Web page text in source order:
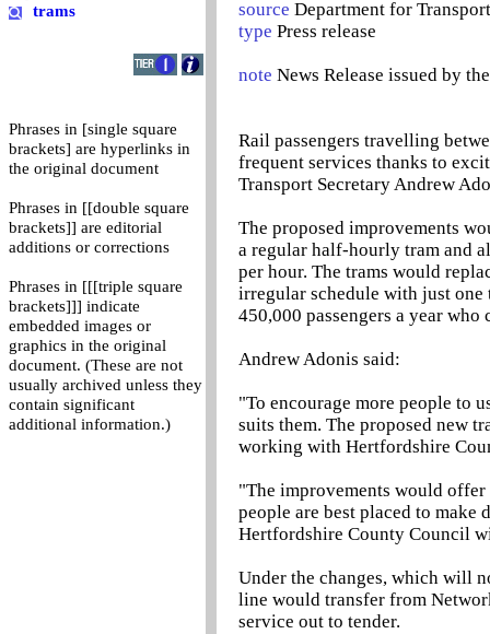
trams
Phrases in [single square
brackets] are hyperlinks in
the original document
Phrases in [[double square
brackets]] are editorial
additions or corrections
Phrases in [[[triple square
brackets]]] indicate
embedded images or
graphics in the original
document. (These are not
usually archived unless they
contain significant
additional information.)
source Department for Transport
type Press release
note News Release issued by
Rail passengers travelling
frequent services thanks to
Transport Secretary Andrew
The proposed improvements
a regular half-hourly tram and
per hour. The trams would
irregular schedule with just
450,000 passengers a year
Andrew Adonis said:
"To encourage more people to
suits them. The proposed new
working with Hertfordshire
"The improvements would
people are best placed to
Hertfordshire County Council
Under the changes, which will
line would transfer from
service out to tender.